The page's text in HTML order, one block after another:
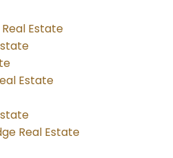
Estate
Estate
Real Estate